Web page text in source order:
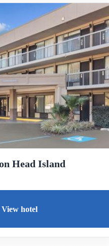
Head Island
View hotel